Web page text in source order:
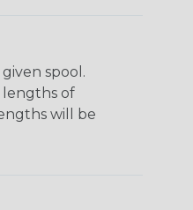
spool.
lengths of
will be